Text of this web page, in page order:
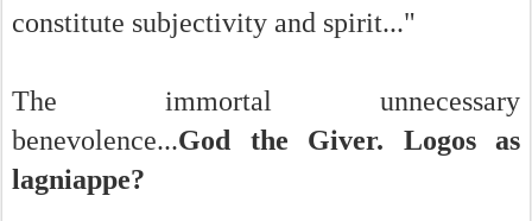
constitute subjectivity and spirit..."
The immortal unnecessary
benevolence...God the Giver. Logos as
lagniappe?